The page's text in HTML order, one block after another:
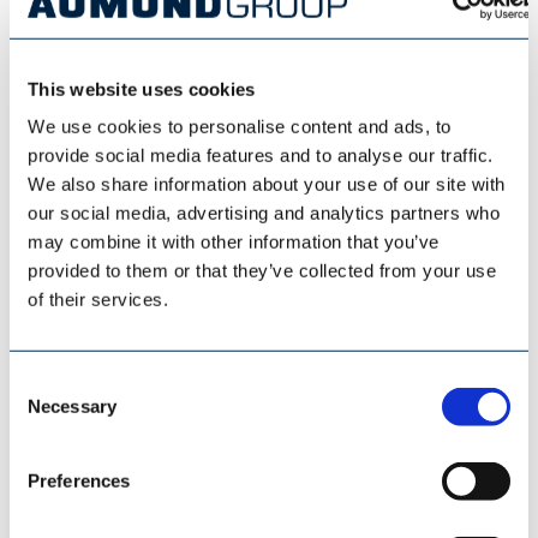
This website uses cookies
We use cookies to personalise content and ads, to
provide social media features and to analyse our traffic.
We also share information about your use of our site with
our social media, advertising and analytics partners who
may combine it with other information that you’ve
provided to them or that they’ve collected from your use
of their services.
Selection
Necessary
Preferences